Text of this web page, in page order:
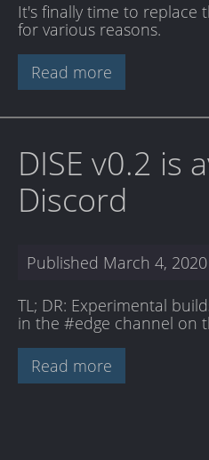
It's finally time to replace
for various reasons.
Read more
DISE v0.2 is
Discord
Published March 4, 2020
TL; DR: Experimental
in the #edge channel on
Read more